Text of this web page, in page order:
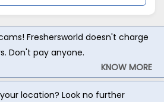
Freshersworld doesn't charge
Don't pay anyone.
KNOW MORE
location? Look no further